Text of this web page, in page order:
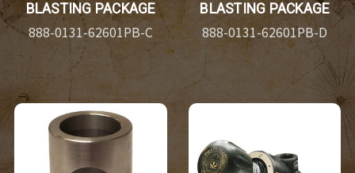
BLASTING PACKAGE
888-0131-62601PB-C
BLASTING PACKAGE
888-0131-62601PB-D